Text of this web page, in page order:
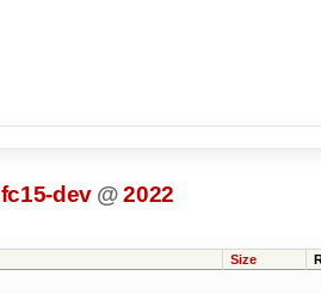
fc15-dev @ 2022
Size